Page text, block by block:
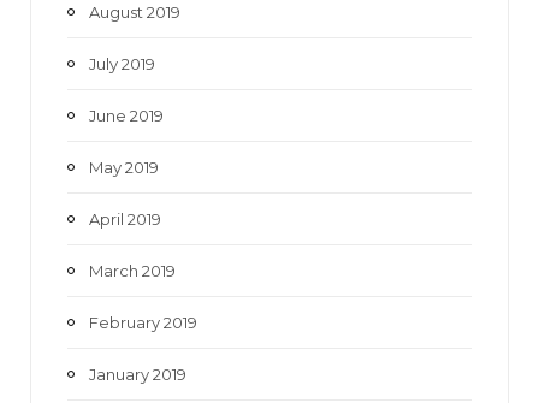
August 2019
July 2019
June 2019
May 2019
April 2019
March 2019
February 2019
January 2019